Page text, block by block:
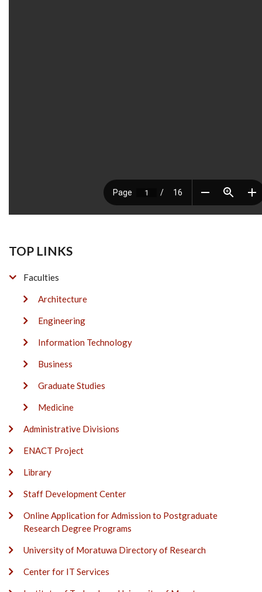
TOP LINKS
Faculties
Architecture
Engineering
Information Technology
Business
Graduate Studies
Medicine
Administrative Divisions
ENACT Project
Library
Staff Development Center
Online Application for Admission to Postgraduate
Research Degree Programs
University of Moratuwa Directory of Research
Center for IT Services